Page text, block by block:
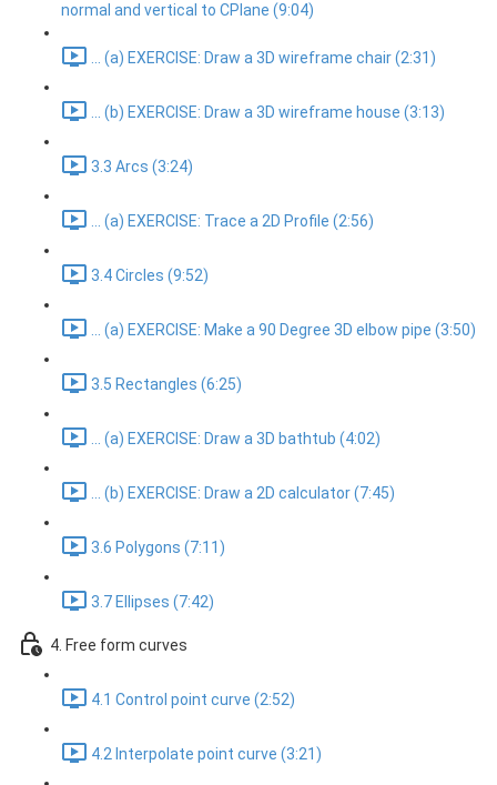
normal and vertical to CPlane (9:04)
... (a) EXERCISE: Draw a 3D wireframe chair (2:31)
... (b) EXERCISE: Draw a 3D wireframe house (3:13)
3.3 Arcs (3:24)
... (a) EXERCISE: Trace a 2D Profile (2:56)
3.4 Circles (9:52)
... (a) EXERCISE: Make a 90 Degree 3D elbow pipe (3:50)
3.5 Rectangles (6:25)
... (a) EXERCISE: Draw a 3D bathtub (4:02)
... (b) EXERCISE: Draw a 2D calculator (7:45)
3.6 Polygons (7:11)
3.7 Ellipses (7:42)
4. Free form curves
4.1 Control point curve (2:52)
4.2 Interpolate point curve (3:21)